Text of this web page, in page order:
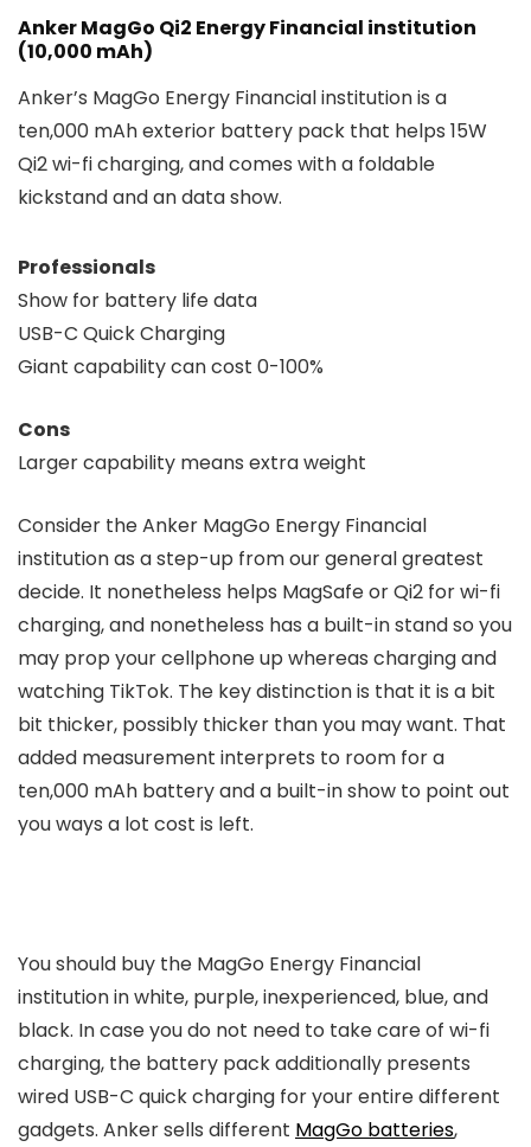
Anker MagGo Qi2 Energy Financial institution
(10,000 mAh)
Anker’s MagGo Energy Financial institution is a
ten,000 mAh exterior battery pack that helps 15W
Qi2 wi-fi charging, and comes with a foldable
kickstand and an data show.
Professionals
Show for battery life data
USB-C Quick Charging
Giant capability can cost 0-100%
Cons
Larger capability means extra weight
Consider the Anker MagGo Energy Financial
institution as a step-up from our general greatest
decide. It nonetheless helps MagSafe or Qi2 for wi-fi
charging, and nonetheless has a built-in stand so you
may prop your cellphone up whereas charging and
watching TikTok. The key distinction is that it is a bit
bit thicker, possibly thicker than you may want. That
added measurement interprets to room for a
ten,000 mAh battery and a built-in show to point out
you ways a lot cost is left.
You should buy the MagGo Energy Financial
institution in white, purple, inexperienced, blue, and
black. In case you do not need to take care of wi-fi
charging, the battery pack additionally presents
wired USB-C quick charging for your entire different
gadgets. Anker sells different MagGo batteries,